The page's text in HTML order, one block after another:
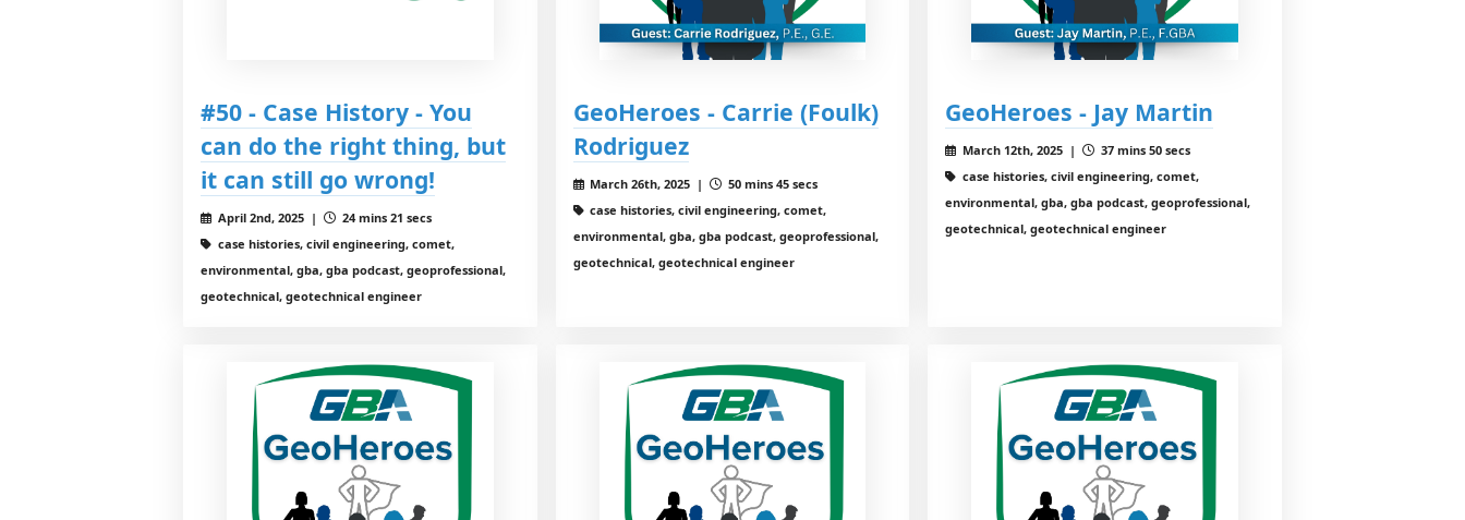
#50 - Case History - You
can do the right thing, but
it can still go wrong!
April 2nd, 2025 |
24 mins 21 secs
case histories, civil engineering, comet,
environmental, gba, gba podcast, geoprofessional,
geotechnical, geotechnical engineer
GeoHeroes - Carrie (Foulk)
Rodriguez
March 26th, 2025 |
50 mins 45 secs
case histories, civil engineering, comet,
environmental, gba, gba podcast, geoprofessional,
geotechnical, geotechnical engineer
GeoHeroes - Jay Martin
March 12th, 2025 |
37 mins 50 secs
case histories, civil engineering, comet,
environmental, gba, gba podcast, geoprofessional,
geotechnical, geotechnical engineer